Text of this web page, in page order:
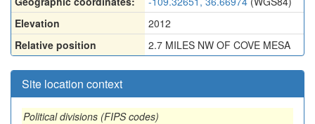
Elevation
2012
Relative position
2.7 MILES NW OF COVE MESA
Site location context
Political divisions (FIPS codes)